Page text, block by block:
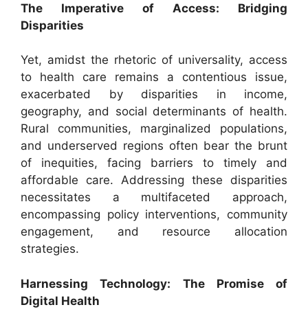
The Imperative of Access: Bridging
Disparities
Yet, amidst the rhetoric of universality, access
to health care remains a contentious issue,
exacerbated by disparities in income,
geography, and social determinants of health.
Rural communities, marginalized populations,
and underserved regions often bear the brunt
of inequities, facing barriers to timely and
affordable care. Addressing these disparities
necessitates a multifaceted approach,
encompassing policy interventions, community
engagement, and resource allocation
strategies.
Harnessing Technology: The Promise of
Digital Health